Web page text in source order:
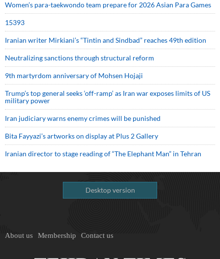
Women’s para-taekwondo team prepare for 2026 Asian Para Games
15393
Iranian writer Mirkiani’s “Tintin and Sindbad” reaches 49th edition
Neutralizing sanctions through structural reform
9th martyrdom anniversary of Mohsen Hojaji
Trump’s top general seeks ‘off-ramp’ as Iran war exposes limits of US
military power
Iran judiciary warns enemy crimes will be punished
Bita Fayyazi’s artworks on display at Plus 2 Gallery
Iranian director to stage reading of “The Elephant Man” in Tehran
Desktop version
About us Membership Contact us